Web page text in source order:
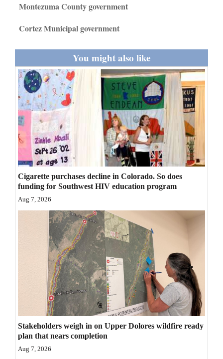
Living
Faith
Thank You Letters
Opinion
Editorials
Letters to the Editor
Editorial Cartoons
Community
Calendar
Comics
Montezuma County government
Cortez Municipal government
You might also like
Cigarette purchases decline in Colorado. So does
funding for Southwest HIV education program
Aug 7, 2026
Stakeholders weigh in on Upper Dolores wildfire ready
plan that nears completion
Aug 7, 2026